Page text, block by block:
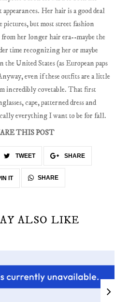
Her hair is a good deal
but most street fashion
from her longer hair era--maybe the
time recognizing her or maybe
the United States (as European paps
even if these outfits are a little
incredibly covetable. That first
cape, patterned dress and
everything I want to be for fall.
THIS POST
TWEET SHARE
IT SHARE
ALSO LIKE